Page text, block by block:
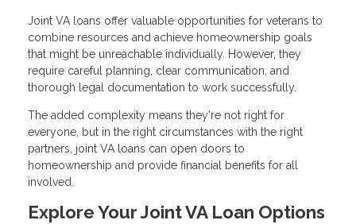
Joint VA loans offer valuable opportunities for veterans to
combine resources and achieve homeownership goals
that might be unreachable individually. However, they
require careful planning, clear communication, and
thorough legal documentation to work successfully.
The added complexity means they're not right for
everyone, but in the right circumstances with the right
partners, joint VA loans can open doors to
homeownership and provide financial benefits for all
involved.
Explore Your Joint VA Loan Options